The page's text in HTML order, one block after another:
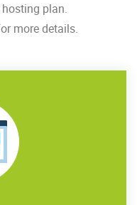
plan.
more details.